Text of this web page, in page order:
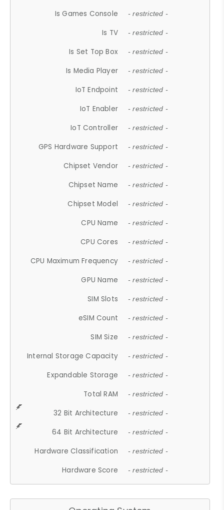
Is Games Console - restricted -
Is TV - restricted -
Is Set Top Box - restricted -
Is Media Player - restricted -
IoT Endpoint - restricted -
IoT Enabler - restricted -
IoT Controller - restricted -
GPS Hardware Support - restricted -
Chipset Vendor - restricted -
Chipset Name - restricted -
Chipset Model - restricted -
CPU Name - restricted -
CPU Cores - restricted -
CPU Maximum Frequency - restricted -
GPU Name - restricted -
SIM Slots - restricted -
eSIM Count - restricted -
SIM Size - restricted -
Internal Storage Capacity - restricted -
Expandable Storage - restricted -
Total RAM - restricted -
32 Bit Architecture - restricted -
64 Bit Architecture - restricted -
Hardware Classification - restricted -
Hardware Score - restricted -